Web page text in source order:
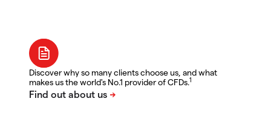
Discover why so many clients choose us, and what
makes us the world's No.1 provider of CFDs.1